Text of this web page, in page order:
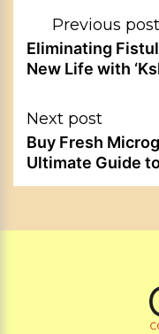
Post
navigation
Previous post
Eliminating
New Life with
Next post
Buy Fresh
Ultimate Guide